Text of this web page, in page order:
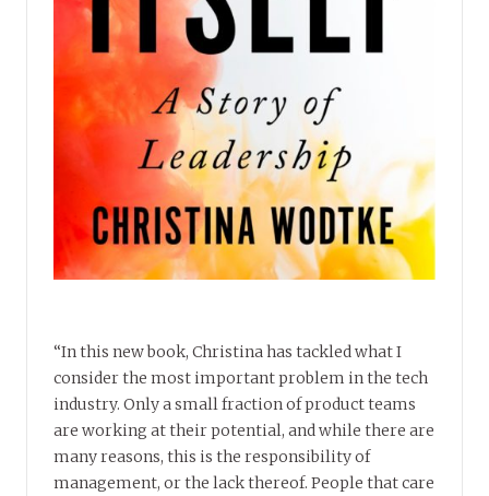
“In this new book, Christina has tackled what I
consider the most important problem in the tech
industry. Only a small fraction of product teams
are working at their potential, and while there are
many reasons, this is the responsibility of
management, or the lack thereof. People that care